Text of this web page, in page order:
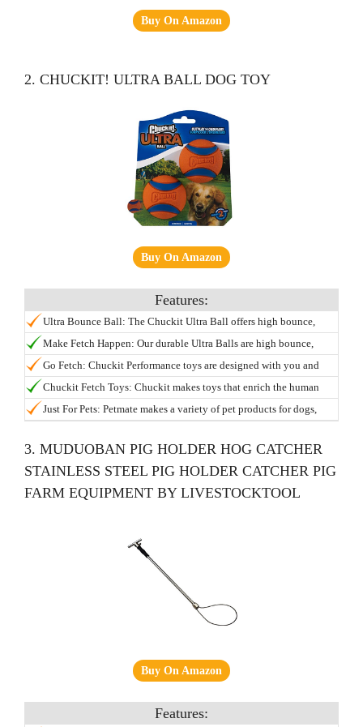
Buy On Amazon
2. CHUCKIT! ULTRA BALL DOG TOY
Buy On Amazon
Ultra Bounce Ball: The Chuckit Ultra Ball offers high bounce,
buoyancy, visibility, and durability; This dog toy can be used in
the water and is designed specifically for the game of fetch;
Compatible with Chuckit Launchers.
Make Fetch Happen: Our durable Ultra Balls are high bounce,
high visibility, and float for water or pool play; Keep playtime
going and never pick up a slobbery ball again with the Chuckit
Launcher.
Go Fetch: Chuckit Performance toys are designed with you and
your dog in mind; Try our full range of interactive indoor and
outdoor dog toys including tumblers, flyers, fetch toys, chew toys
and more.
Chuckit Fetch Toys: Chuckit makes toys that enrich the human
animal bond and helps dogs and puppies stay engaged; Try our
full line of ball launchers, bouncy balls, frisbees, indoor dog toys,
Just For Pets: Petmate makes a variety of pet products for dogs,
Aspen Pet, Arm & Hammer, Booda, Chuckit, and more.
3. MUDUOBAN PIG HOLDER HOG CATCHER
STAINLESS STEEL PIG HOLDER CATCHER PIG
FARM EQUIPMENT BY LIVESTOCKTOOL
Buy On Amazon